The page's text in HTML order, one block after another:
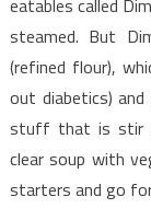
steamed. But
(refined flour),
out diabetics)
stuff that is stir
clear soup with
starters and go